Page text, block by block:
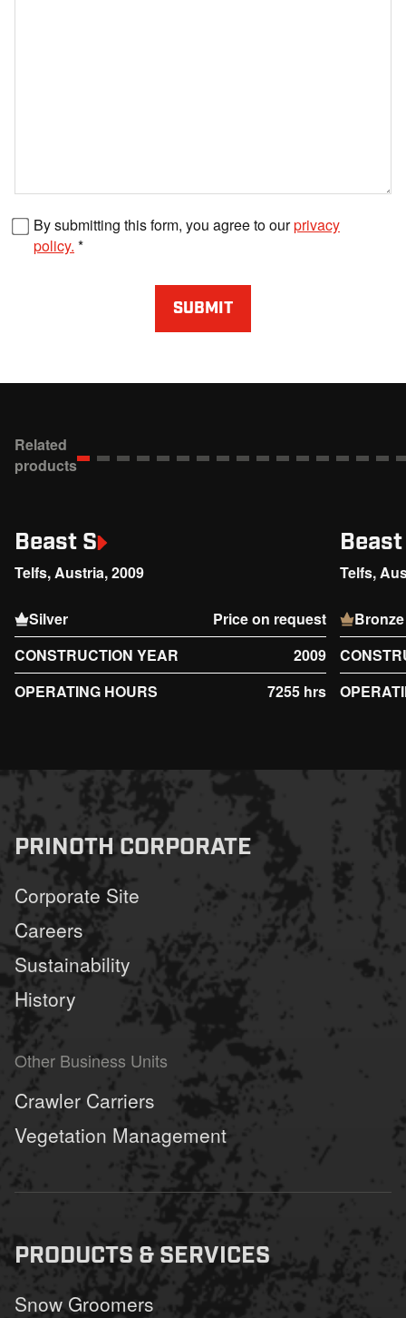
By submitting this form, you agree to ourprivacy
policy.
SUBMIT
Related
products
Beast S
Telfs, Austria, 2009
Silver
Price on request
CONSTRUCTION YEAR
2009
OPERATING HOURS
7255 hrs
Beast
Telfs,
Bronze
PRINOTH CORPORATE
Corporate Site
Careers
Sustainability
History
Other Business Units
Crawler Carriers
Vegetation Management
PRODUCTS & SERVICES
Snow Groomers